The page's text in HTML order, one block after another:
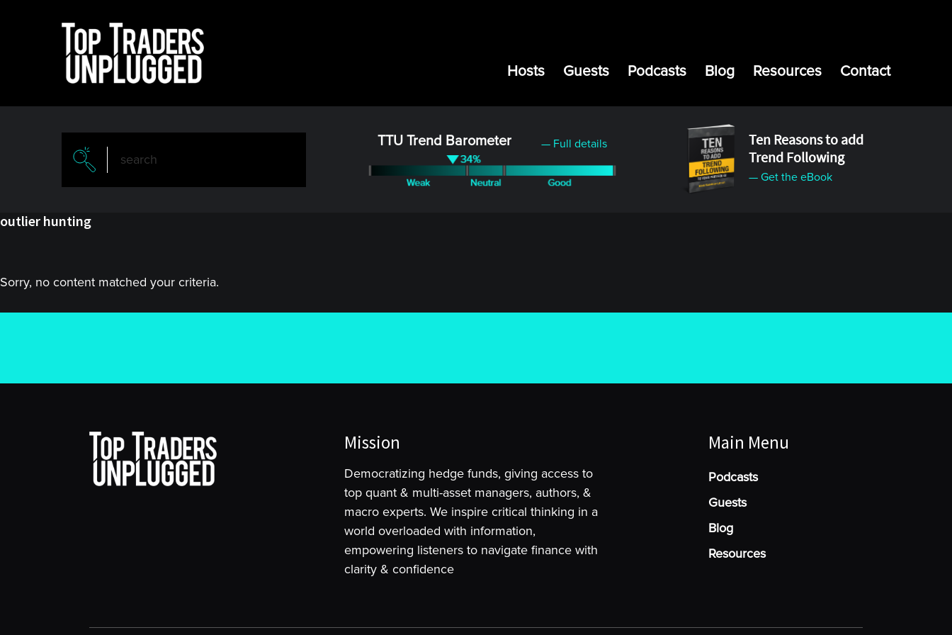
Hosts Guests Podcasts Blog Resources Contact
TTU Trend Barometer — Full details
Ten Reasons to add
Trend Following
— Get the eBook
outlier hunting
Sorry, no content matched your criteria.
Mission
Democratizing hedge funds, giving access to
top quant & multi-asset managers, authors, &
macro experts. We inspire critical thinking in a
world overloaded with information,
empowering listeners to navigate finance with
clarity & confidence
Main Menu
Podcasts
Guests
Blog
Resources